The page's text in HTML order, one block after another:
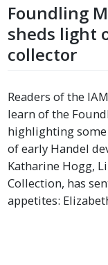
Foundling
sheds light
collector
Readers of the
learn of the
highlighting
of early Handel
Katharine Hogg,
Collection, has
appetites: